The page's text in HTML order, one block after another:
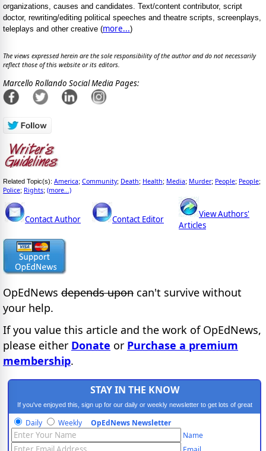
organizations, causes and candidates. Text/content contributor, script
doctor, rewriting/editing political speeches and theatre scripts, screenplays,
teleplays and other creative (more...)
The views expressed herein are the sole responsibility of the author and do not necessarily
reflect those of this website or its editors.
Marcello Rollando Social Media Pages:
Related Topic(s): America; Community; Death; Health; Media; Murder; People; People;
Police; Rights; (more...)
Contact Author Contact Editor
View Authors'
Articles
OpEdNews depends upon can't survive without
your help.
If you value this article and the work of OpEdNews,
please either Donate or Purchase a premium
membership.
STAY IN THE KNOW
If you've enjoyed this, sign up for our daily or weekly newsletter to get lots of great
progressive content.
Daily Weekly OpEdNews Newsletter
Name